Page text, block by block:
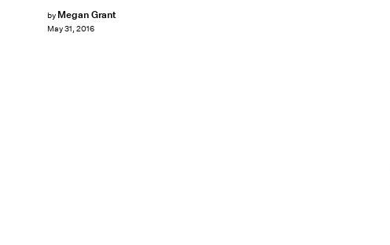
by Megan Grant
May 31, 2016